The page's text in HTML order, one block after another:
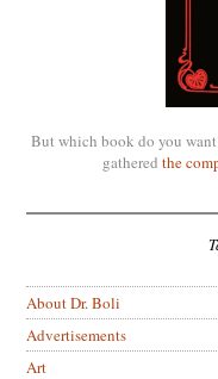
But which book do you
gathered the
About Dr. Boli
Advertisements
Art